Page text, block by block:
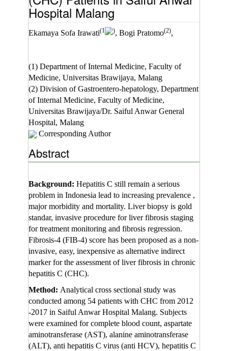
Hospital Malang
Ekamaya Sofa Irawati(1 ), Bogi Pratomo(2),
(1) Department of Internal Medicine, Faculty of
Medicine, Universitas Brawijaya, Malang
(2) Division of Gastroentero-hepatology, Department
of Internal Medicine, Faculty of Medicine,
Universitas Brawijaya/Dr. Saiful Anwar General
Hospital, Malang
Corresponding Author
Abstract
Background: Hepatitis C still remain a serious
problem in Indonesia lead to increasing prevalence ,
major morbidity and mortality. Liver biopsy is gold
standar, invasive procedure for liver fibrosis staging
for treatment monitoring and fibrosis regression.
Fibrosis-4 (FIB-4) score has been proposed as a non-
invasive, easy, inexpensive as alternative indirect
marker for the assessment of liver fibrosis in chronic
hepatitis C (CHC).
Method: Analytical cross sectional study was
conducted among 54 patients with CHC from 2012
-2017 in Saiful Anwar Hospital Malang. Subjects
were examined for complete blood count, aspartate
aminotransferase (AST), alanine aminotransferase
(ALT), anti hepatitis C virus (anti HCV), hepatitis C